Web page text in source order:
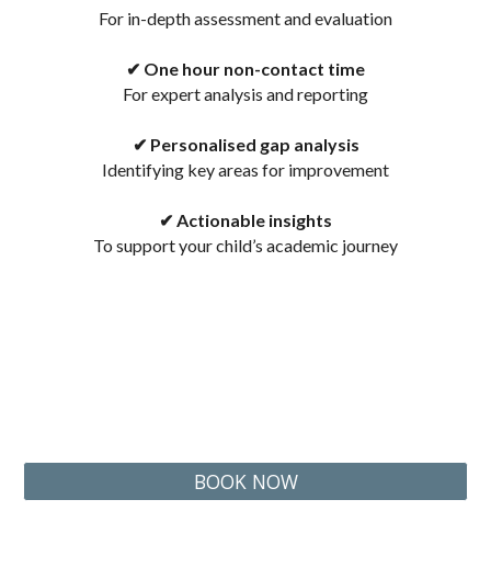
For in-depth assessment and evaluation
✔ One hour non-contact time
For expert analysis and reporting
✔ Personalised gap analysis
Identifying key areas for improvement
✔ Actionable insights
To support your child’s academic journey
BOOK NOW